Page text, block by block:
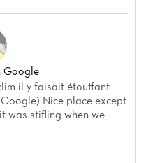
Google
il y faisait étouffant
Nice place except
was stifling when we